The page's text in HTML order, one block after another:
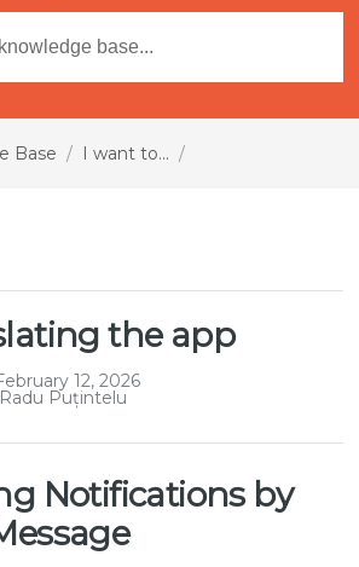
Base / I want to... /
the app
12, 2026
Radu Puțintelu
Notifications by